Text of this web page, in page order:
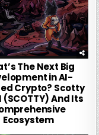
The Next Big
in AI-
Crypto? Scotty
(SCOTTY) And Its
Ecosystem